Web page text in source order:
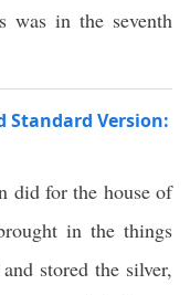
was in the seventh
Standard Version:
did for the house of
in the things
stored the silver,